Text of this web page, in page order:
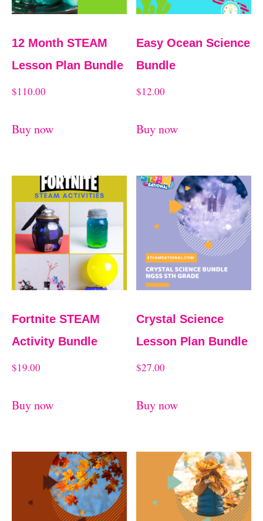
l
t
12 Month STEAM
Lesson Plan Bundle
$110.00
Buy now
Easy Ocean Science
Bundle
$12.00
Buy now
Fortnite STEAM
Activity Bundle
$19.00
Buy now
Crystal Science
Lesson Plan Bundle
$27.00
Buy now